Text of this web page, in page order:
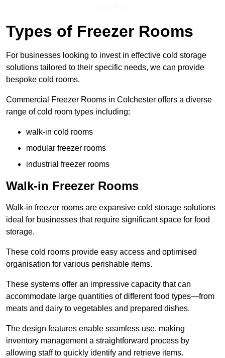
Types of Freezer Rooms
For businesses looking to invest in effective cold storage
solutions tailored to their specific needs, we can provide
bespoke cold rooms.
Commercial Freezer Rooms in Colchester offers a diverse
range of cold room types including:
walk-in cold rooms
modular freezer rooms
industrial freezer rooms
Walk-in Freezer Rooms
Walk-in freezer rooms are expansive cold storage solutions
ideal for businesses that require significant space for food
storage.
These cold rooms provide easy access and optimised
organisation for various perishable items.
These systems offer an impressive capacity that can
accommodate large quantities of different food types—from
meats and dairy to vegetables and prepared dishes.
The design features enable seamless use, making
inventory management a straightforward process by
allowing staff to quickly identify and retrieve items.